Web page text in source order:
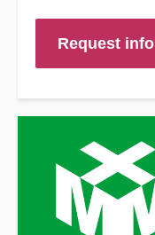
Request info